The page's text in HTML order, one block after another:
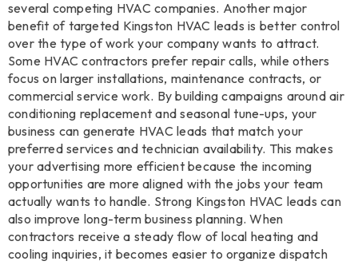
several competing HVAC companies. Another major
benefit of targeted Kingston HVAC leads is better control
over the type of work your company wants to attract.
Some HVAC contractors prefer repair calls, while others
focus on larger installations, maintenance contracts, or
commercial service work. By building campaigns around air
conditioning replacement and seasonal tune-ups, your
business can generate HVAC leads that match your
preferred services and technician availability. This makes
your advertising more efficient because the incoming
opportunities are more aligned with the jobs your team
actually wants to handle. Strong Kingston HVAC leads can
also improve long-term business planning. When
contractors receive a steady flow of local heating and
cooling inquiries, it becomes easier to organize dispatch